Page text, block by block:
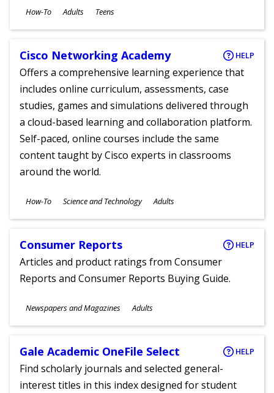
Subjects
How-To
Ages
Adults Teens
Cisco Networking Academy HELP
Offers a comprehensive learning experience that
includes online curriculum, assessments, case
studies, games and simulations delivered through
a cloud-based learning and collaboration platform.
Self-paced, online courses include the same
content taught by Cisco experts in classrooms
around the world.
Subjects
How-To Science and Technology
Ages
Adults
Consumer Reports HELP
Articles and product ratings from Consumer
Reports and Consumer Reports Buying Guide.
Subjects
Newspapers and Magazines
Ages
Adults
Gale Academic OneFile Select HELP
Find scholarly journals and selected general-
interest titles in this index designed for student